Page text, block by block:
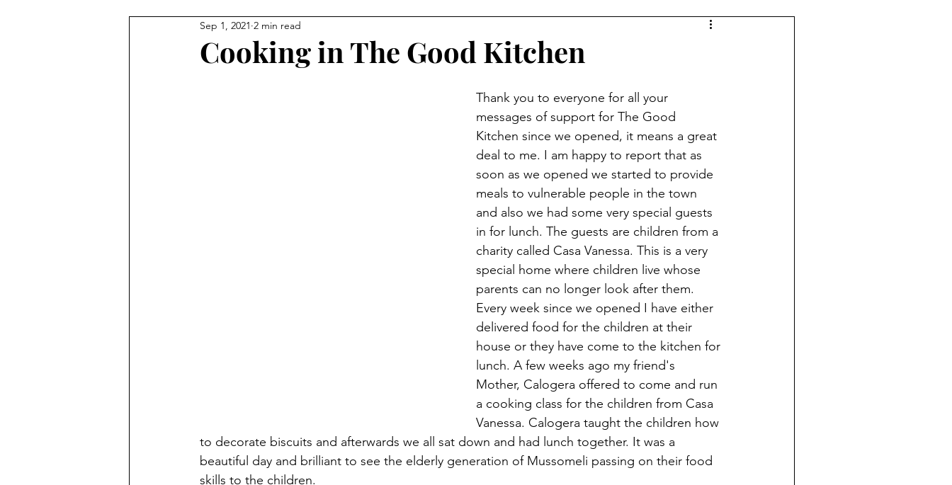
Cooking in The Good Kitchen
Sep 1, 2021 2 min read
Thank you to everyone for all your
messages of support for The Good
Kitchen since we opened, it means a great
deal to me. I am happy to report that as
soon as we opened we started to provide
meals to vulnerable people in the town
and also we had some very special guests
in for lunch. The guests are children from a
charity called Casa Vanessa. This is a very
special home where children live whose
parents can no longer look after them.
Every week since we opened I have either
delivered food for the children at their
house or they have come to the kitchen for
lunch. A few weeks ago my friend's
Mother, Calogera offered to come and run
a cooking class for the children from Casa
Vanessa. Calogera taught the children how
to decorate biscuits and afterwards we all sat down and had lunch together. It was a
beautiful day and brilliant to see the elderly generation of Mussomeli passing on their food
skills to the children.